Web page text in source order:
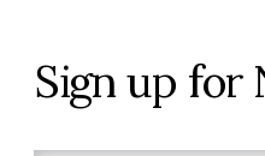
Sign up for